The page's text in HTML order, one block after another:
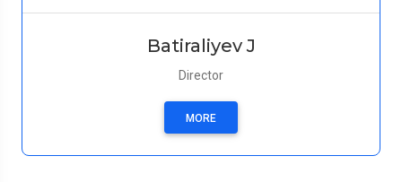
Batiraliyev J
Director
MORE